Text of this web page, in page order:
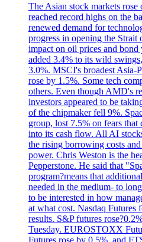
The Asian stock markets rose
reached record highs on the
renewed demand for
progress in opening the
impact on oil prices and
added 3.4% to its wild
3.0%. MSCI's broadest Asia-
rose by 1.5%. Some tech
others. Even though AMD's
investors appeared to be
of the chipmaker fell 9%.
group, lost 7.5% on fears that
into its cash flow. All AI
the rising borrowing costs
power. Chris Weston is the
Pepperstone. He said that
program?means that
needed in the medium- to
to be interested in how
at what cost. Nasdaq Futures
results. S&P futures
Tuesday. EUROSTOXX
Futures rose by 0.5%, and